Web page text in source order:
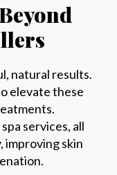
natural results.
elevate these
services, all
improving skin